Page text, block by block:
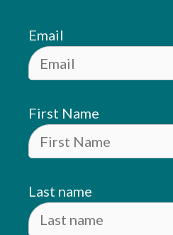
Email
First Name
Last name